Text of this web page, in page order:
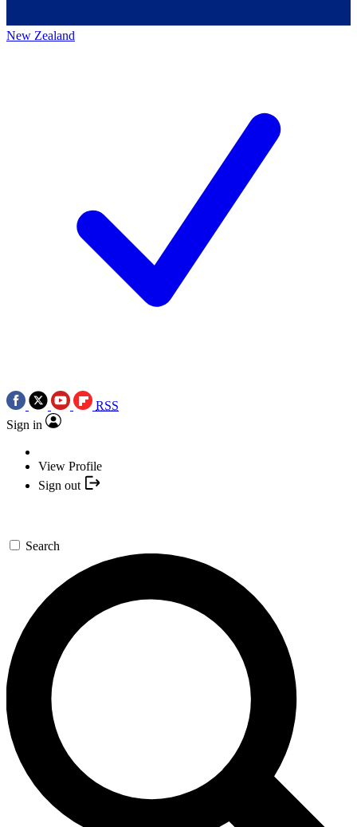
New Zealand
RSS
Sign in
View Profile
Sign out
Search